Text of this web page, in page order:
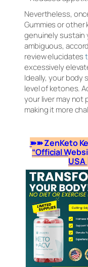
Nevertheless,
Gummies or
genuinely sustain
ambiguous,
review elucidates
excessively
Ideally, your body
level of ketones.
your liver may not
making it more
➽➽ ZenKeto
“Official